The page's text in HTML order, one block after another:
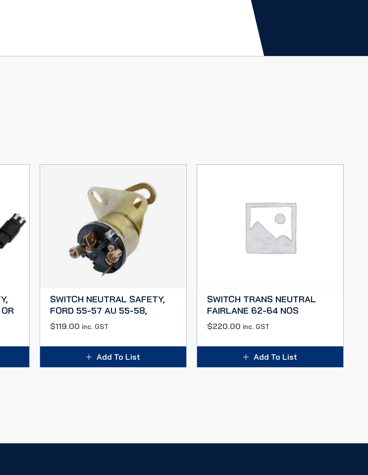
SWITCH NEUTRAL SAFETY,
FORD 55-57 AU 55-58,
$119.00 inc. GST
Add To List
SWITCH TRANS NEUTRAL
FAIRLANE 62-64 NOS
$220.00 inc. GST
Add To List